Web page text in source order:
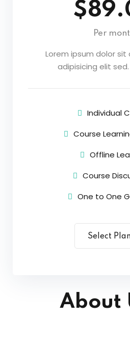
Per
Lorem ipsum dolor
adipisicing elit
Individual
Course
Offline
Course
One to One
Select
About